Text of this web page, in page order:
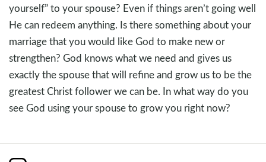
yourself” to your spouse? Even if things aren’t going well
He can redeem anything. Is there something about your
marriage that you would like God to make new or
strengthen? God knows what we need and gives us
exactly the spouse that will refine and grow us to be the
greatest Christ follower we can be. In what way do you
see God using your spouse to grow you right now?